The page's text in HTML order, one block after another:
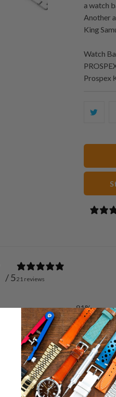
a watch
Another
King
Watch
Prospex
/ 521 reviews
81%
10%
10%
0%
0%